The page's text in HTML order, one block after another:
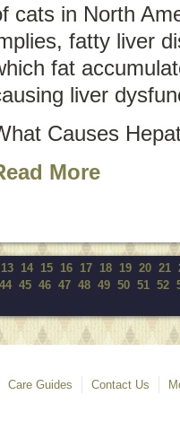
cats in North
fatty liver
fat
liver
Causes
More
13 14 15 16 17 18 19 20 21
44 45 46 47 48 49 50 51 52
Care Guides Contact Us